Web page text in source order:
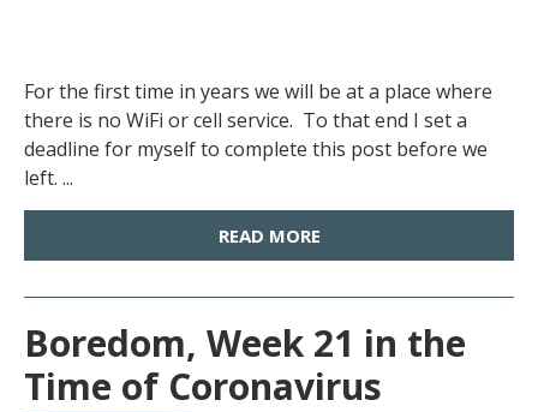
For the first time in years we will be at a place where
there is no WiFi or cell service. To that end I set a
deadline for myself to complete this post before we
left. ...
READ MORE
Boredom, Week 21 in the
Time of Coronavirus